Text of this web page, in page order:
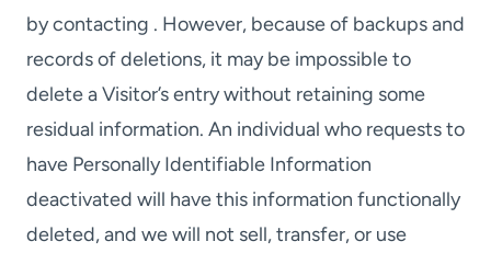
by contacting . However, because of backups and
records of deletions, it may be impossible to
delete a Visitor’s entry without retaining some
residual information. An individual who requests to
have Personally Identifiable Information
deactivated will have this information functionally
deleted, and we will not sell, transfer, or use